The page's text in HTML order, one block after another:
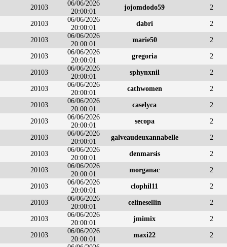
20103
06/06/2026
20:00:01
jojomdodo59 2
20103
06/06/2026
20:00:01
dabri 2
20103
06/06/2026
20:00:01
marie50 2
20103
06/06/2026
20:00:01
gregoria 2
20103
06/06/2026
20:00:01
sphynxnil 2
20103
06/06/2026
20:00:01
cathwomen 2
20103
06/06/2026
20:00:01
caselyca 2
20103
06/06/2026
20:00:01
secopa 2
20103
06/06/2026
20:00:01
galveaudeuxannabelle 2
20103
06/06/2026
20:00:01
denmarsis 2
20103
06/06/2026
20:00:01
morganac 2
20103
06/06/2026
20:00:01
clophil11 2
20103
06/06/2026
20:00:01
celinesellin 2
20103
06/06/2026
20:00:01
jmimix 2
20103
06/06/2026
20:00:01
maxi22 2